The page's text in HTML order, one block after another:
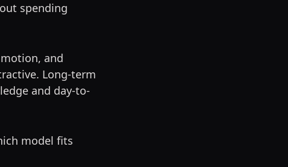
spending
and
Long-term
and day-to-
model fits